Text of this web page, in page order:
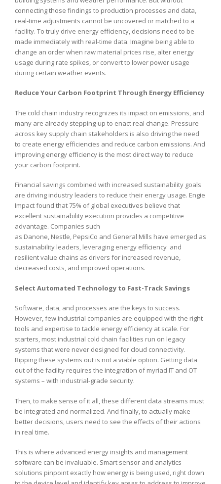
connecting those findings to production processes and data,
real-time adjustments cannot be uncovered or matched to a
facility. To truly drive energy efficiency, decisions need to be
made immediately with real-time data. Imagine being able to
change an order when raw material prices rise, alter energy
usage during rate spikes, or convert to lower power usage
during certain weather events.
Reduce Your Carbon Footprint Through Energy Efficiency
The cold chain industry recognizes its impact on emissions, and
many are already stepping-up to enact real change. Pressure
across key supply chain stakeholders is also driving the need
to create energy efficiencies and reduce carbon emissions. And
improving energy efficiency is the most direct way to reduce
your carbon footprint.
Financial savings combined with increased sustainability goals
are driving industry leaders to reduce their energy usage. Engie
Impact found that 75% of global executives believe that
excellent sustainability execution provides a competitive
advantage. Companies such
as Danone, Nestle, PepsiCo and General Mills have emerged as
sustainability leaders, leveraging energy efficiency and
resilient value chains as drivers for increased revenue,
decreased costs, and improved operations.
Select Automated Technology to Fast-Track Savings
Software, data, and processes are the keys to success.
However, few industrial companies are equipped with the right
tools and expertise to tackle energy efficiency at scale. For
starters, most industrial cold chain facilities run on legacy
systems that were never designed for cloud connectivity.
Ripping these systems out is not a viable option. Getting data
out of the facility requires the integration of myriad IT and OT
systems – with industrial-grade security.
Then, to make sense of it all, these different data streams must
be integrated and normalized. And finally, to actually make
better decisions, users need to see the effects of their actions
in real time.
This is where advanced energy insights and management
software can be invaluable. Smart sensor and analytics
solutions pinpoint exactly how energy is being used, right down